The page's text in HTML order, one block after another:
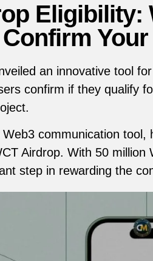
Eligibility:
an innovative tool
confirm if they qualify
communication
Airdrop. With 50
step in rewarding the